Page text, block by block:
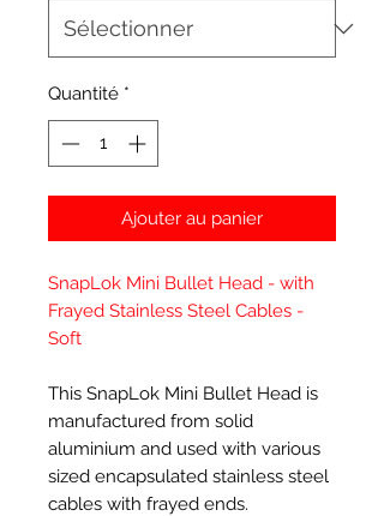
Quantité *
Ajouter au panier
SnapLok Mini Bullet Head - with
Frayed Stainless Steel Cables -
Soft
This SnapLok Mini Bullet Head is
manufactured from solid
aluminium and used with various
sized encapsulated stainless steel
cables with frayed ends.